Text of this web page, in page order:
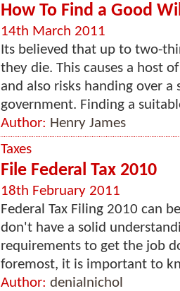
How To Find a Good
14th March 2011
Its believed that up to two-
they die. This causes a host
and also risks handing over
government. Finding a
Author: Henry James
Taxes
File Federal Tax 2010
18th February 2011
Federal Tax Filing 2010 can
don't have a solid
requirements to get the job
foremost, it is important to
Author: denialnichol